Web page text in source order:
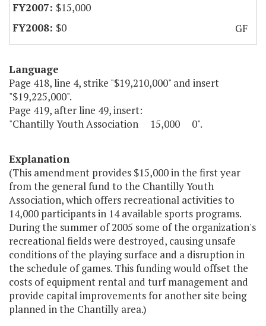
$15,000
$0
GF
Language
Page 418, line 4, strike "$19,210,000" and insert
"$19,225,000".
Page 419, after line 49, insert:
"Chantilly Youth Association 15,000 0".
Explanation
(This amendment provides $15,000 in the first year
from the general fund to the Chantilly Youth
Association, which offers recreational activities to
14,000 participants in 14 available sports programs.
During the summer of 2005 some of the organization's
recreational fields were destroyed, causing unsafe
conditions of the playing surface and a disruption in
the schedule of games. This funding would offset the
costs of equipment rental and turf management and
provide capital improvements for another site being
planned in the Chantilly area.)